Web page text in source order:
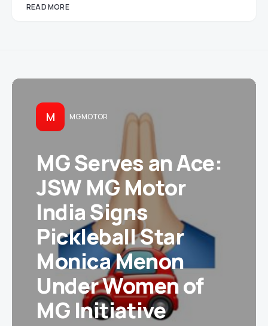
READ MORE
M MG MOTOR
MG Serves an Ace:
JSW MG Motor
India Signs
Pickleball Star
Monica Menon
Under Women of
MG Initiative